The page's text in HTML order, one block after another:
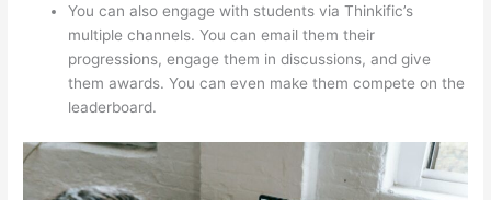
You can also engage with students via Thinkific’s
multiple channels. You can email them their
progressions, engage them in discussions, and give
them awards. You can even make them compete on the
leaderboard.